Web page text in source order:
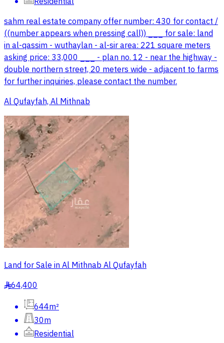
sahm real estate company offer number: 430 for contact /
((number appears when pressing call)) ___ for sale: land
in al-qassim - wuthaylan - al-sir area: 221 square meters
asking price: 33,000 ___ - plan no. 12 - near the highway -
double northern street, 20 meters wide - adjacent to farms
for further inquiries, please contact the number.
Al Qufayfah, Al Mithnab
Land for Sale in Al Mithnab Al Qufayfah
§64,400
644m²
30m
Residential